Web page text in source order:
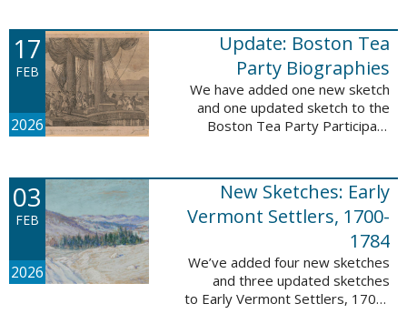
Entries of People of African
Descent in New Bedford and
Coastal Towns ...
17
FEB
2026
Update: Boston Tea
Party Biographies
We have added one new sketch
and one updated sketch to the
Boston Tea Party Participant
participants or eyewitnesses:
Updated: ...
03
FEB
2026
New Sketches: Early
Vermont Settlers, 1700-
1784
We’ve added four new sketches
and three updated sketches
to Early Vermont Settlers, 1700-